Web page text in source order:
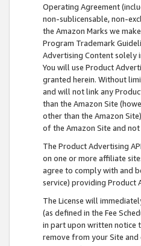
Operating Agreement
non-sublicensable, non-
the Amazon Marks we
Program Trademark
Advertising Content solely
You will use Product
granted herein. Without
and will not link any
than the Amazon Site
other than the Amazon
of the Amazon Site and
The Product Advertising
on one or more affiliate
agree to comply with and
service) providing Product
The License will
(as defined in the Fee
in part upon written notice
remove from your Site and